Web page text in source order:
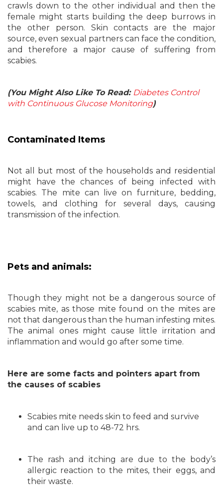
crawls down to the other individual and then the
female might starts building the deep burrows in
the other person. Skin contacts are the major
source, even sexual partners can face the condition,
and therefore a major cause of suffering from
scabies.
(You Might Also Like To Read: Diabetes Control
with Continuous Glucose Monitoring)
Contaminated Items
Not all but most of the households and residential
might have the chances of being infected with
scabies. The mite can live on furniture, bedding,
towels, and clothing for several days, causing
transmission of the infection.
Pets and animals:
Though they might not be a dangerous source of
scabies mite, as those mite found on the mites are
not that dangerous than the human infesting mites.
The animal ones might cause little irritation and
inflammation and would go after some time.
Here are some facts and pointers apart from
the causes of scabies
Scabies mite needs skin to feed and survive
and can live up to 48-72 hrs.
The rash and itching are due to the body’s
allergic reaction to the mites, their eggs, and
their waste.